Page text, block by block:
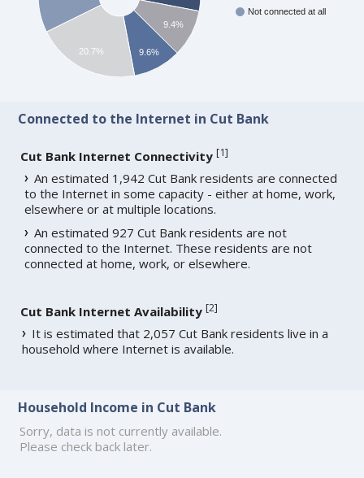
Not connected at all
9.4%
9.6%
20.7%
Connected to the Internet in Cut Bank
Cut Bank Internet Connectivity [1]
An estimated 1,942 Cut Bank residents are connected
to the Internet in some capacity - either at home, work,
elsewhere or at multiple locations.
An estimated 927 Cut Bank residents are not
connected to the Internet. These residents are not
connected at home, work, or elsewhere.
Cut Bank Internet Availability [2]
It is estimated that 2,057 Cut Bank residents live in a
household where Internet is available.
Household Income in Cut Bank
Sorry, data is not currently available.
Please check back later.